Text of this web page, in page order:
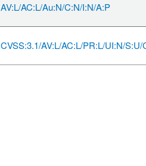
AV:L/AC:L/Au:N/C:N/I:N/A:P
CVSS:3.1/AV:L/AC:L/PR:L/UI:N/S:U/